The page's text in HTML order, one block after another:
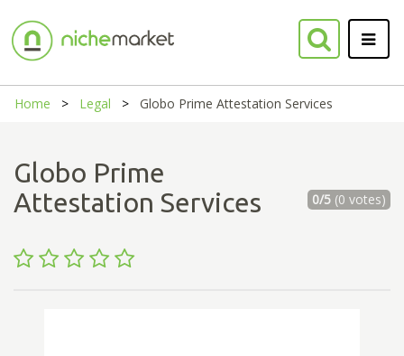
Home Legal Globo Prime Attestation Services
Globo Prime
Attestation Services
0/5(0 votes)